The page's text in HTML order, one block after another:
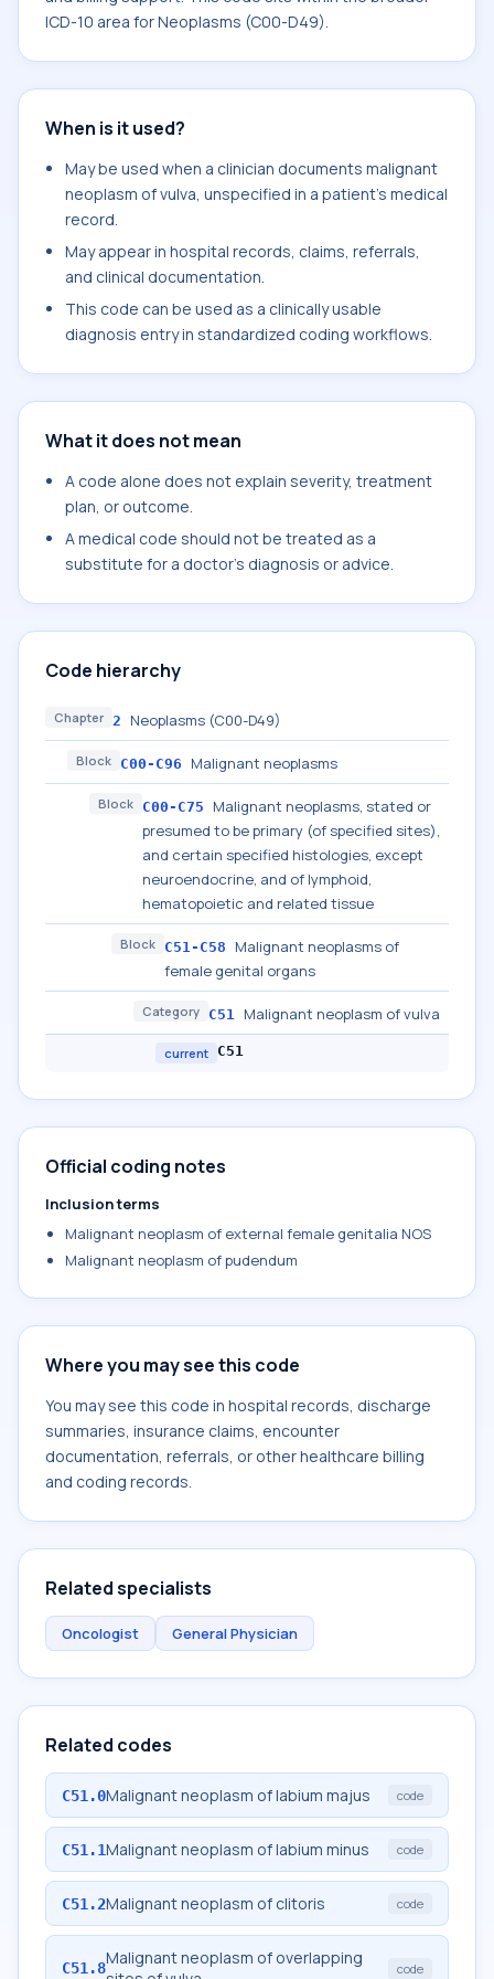
ICD-10 area for Neoplasms (C00-D49).
When is it used?
May be used when a clinician documents malignant
neoplasm of vulva, unspecified in a patient's medical
record.
May appear in hospital records, claims, referrals,
and clinical documentation.
This code can be used as a clinically usable
diagnosis entry in standardized coding workflows.
What it does not mean
A code alone does not explain severity, treatment
plan, or outcome.
A medical code should not be treated as a
substitute for a doctor's diagnosis or advice.
Code hierarchy
Chapter 2 Neoplasms (C00-D49)
Block C00-C96 Malignant neoplasms
Block C00-C75
Malignant neoplasms, stated or
presumed to be primary (of specified sites),
and certain specified histologies, except
neuroendocrine, and of lymphoid,
hematopoietic and related tissue
Block C51-C58
Malignant neoplasms of
female genital organs
Category C51 Malignant neoplasm of vulva
current C51
Official coding notes
Inclusion terms
Malignant neoplasm of external female genitalia NOS
Malignant neoplasm of pudendum
Where you may see this code
You may see this code in hospital records, discharge
summaries, insurance claims, encounter
documentation, referrals, or other healthcare billing
and coding records.
Related specialists
Oncologist General Physician
Related codes
C51.0Malignant neoplasm of labium majus code
C51.1Malignant neoplasm of labium minus code
C51.2Malignant neoplasm of clitoris code
C51.8Malignant neoplasm of overlapping
code